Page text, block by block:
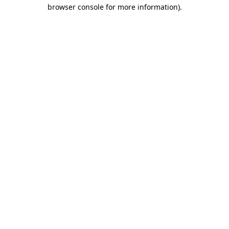
browser console for more information).